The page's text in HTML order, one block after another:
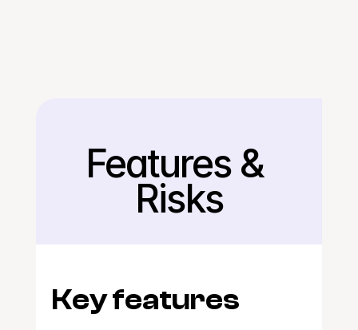
Back
Features &
Risks
Key features